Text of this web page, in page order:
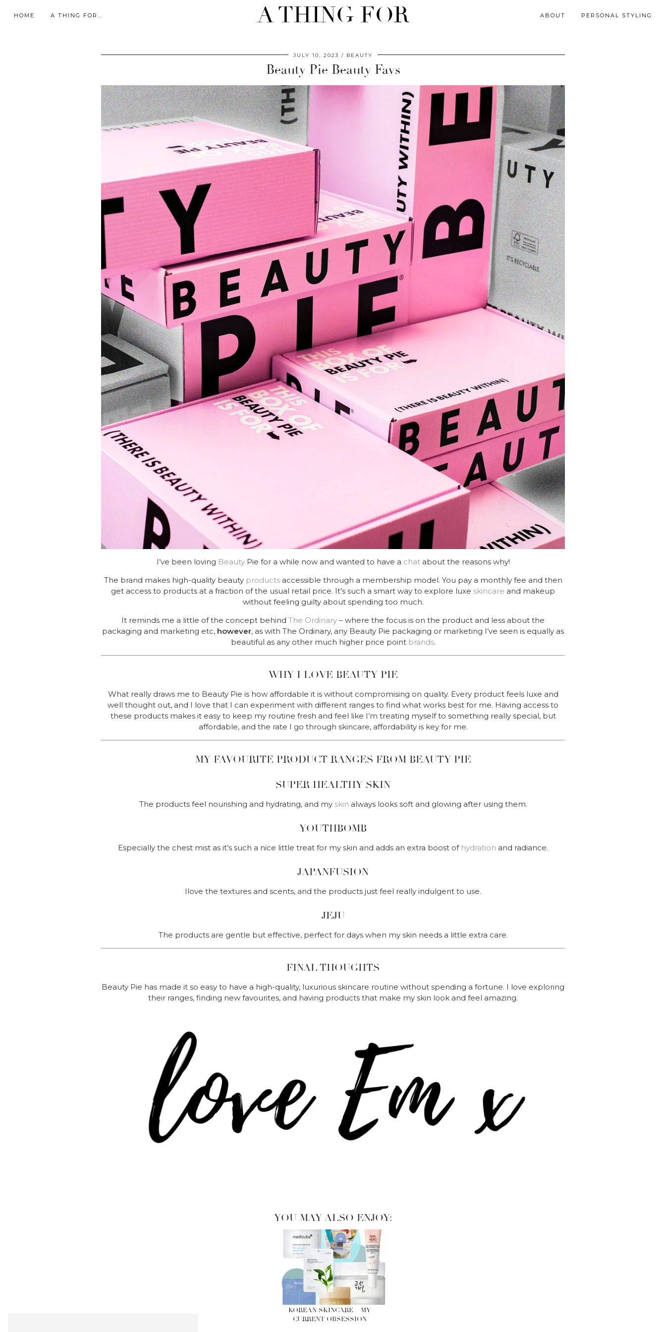
HOME A THING FOR… A THING FOR ABOUT PERSONAL STYLING
JULY 10, 2023 BEAUTY
Beauty Pie Beauty Favs
I’ve been loving BeautyPie for a while now and wanted to have a chatabout the reasons why!
The brand makes high-quality beauty productsaccessible through a membership model. You pay a monthly fee and then
get access to products at a fraction of the usual retail price. It’s such a smart way to explore luxe skincare and makeup
without feeling guilty about spending too much.
It reminds me a little of the concept behind The Ordinary – where the focus is on the product and less about the
packaging and marketing etc, however, as with The Ordinary, any Beauty Pie packaging or marketing I’ve seen is equally as
beautiful as any other much higher price point brands.
WHY I LOVE BEAUTY PIE
What really draws me to Beauty Pie is how affordable it is without compromising on quality. Every product feels luxe and
well thought out, and I love that I can experiment with different ranges to find what works best for me. Having access to
these products makes it easy to keep my routine fresh and feel like I’m treating myself to something really special, but
affordable, and the rate I go through skincare, affordability is key for me.
MY FAVOURITE PRODUCT RANGES FROM BEAUTY PIE
SUPER HEALTHY SKIN
The products feel nourishing and hydrating, and my skin always looks soft and glowing after using them.
YOUTHBOMB
Especially the chest mist as it’s such a nice little treat for my skin and adds an extra boost of hydration and radiance.
JAPANFUSION
Ilove the textures and scents, and the products just feel really indulgent to use.
JEJU
The products are gentle but effective, perfect for days when my skin needs a little extra care.
FINAL THOUGHTS
Beauty Pie has made it so easy to have a high-quality, luxurious skincare routine without spending a fortune. I love exploring
their ranges, finding new favourites, and having products that make my skin look and feel amazing.
YOU MAY ALSO ENJOY:
KOREAN SKINCARE – MY
CURRENT OBSESSION